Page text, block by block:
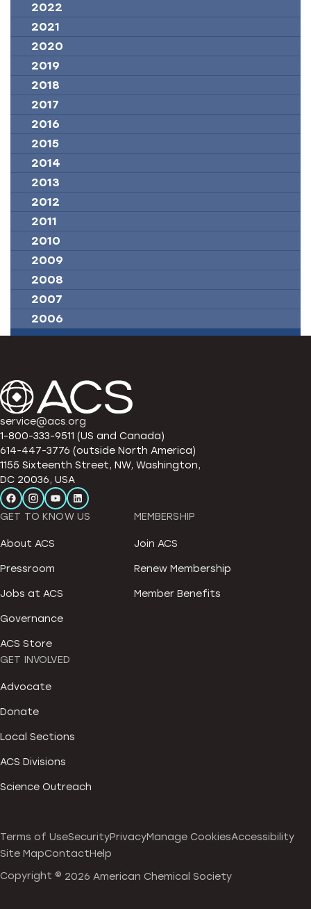
2022
2021
2020
2019
2018
2017
2016
2015
2014
2013
2012
2011
2010
2009
2008
2007
2006
service@acs.org
1-800-333-9511 (US and Canada)
614-447-3776 (outside North America)
1155 Sixteenth Street, NW, Washington,
DC 20036, USA
GET TO KNOW US
About ACS
Pressroom
Jobs at ACS
Governance
ACS Store
MEMBERSHIP
Join ACS
Renew Membership
Member Benefits
GET INVOLVED
Advocate
Donate
Local Sections
ACS Divisions
Science Outreach
Terms of UseSecurityPrivacyManage CookiesAccessibility
Site MapContactHelp
Copyright © 2026 American Chemical Society